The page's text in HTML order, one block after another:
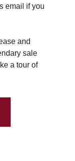
email if you
and
sale
a tour of